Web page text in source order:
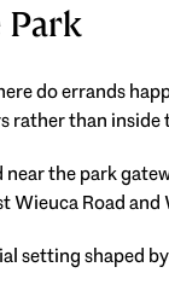
Park
do errands
rather than inside
the park
Wieuca Road and
setting shaped